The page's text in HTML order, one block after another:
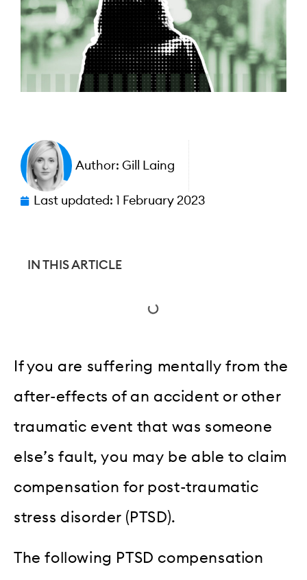
Author: Gill Laing
Last updated: 1 February 2023
IN THIS ARTICLE
If you are suffering mentally from the
after-effects of an accident or other
traumatic event that was someone
else’s fault, you may be able to claim
compensation for post-traumatic
stress disorder (PTSD).
The following PTSD compensation